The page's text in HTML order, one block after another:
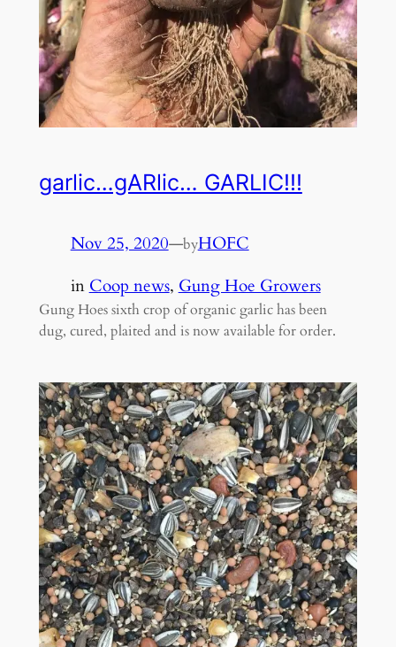
garlic…gARlic… GARLIC!!!
Nov 25, 2020—byHOFC
inCoop news, Gung Hoe Growers
Gung Hoes sixth crop of organic garlic has been
dug, cured, plaited and is now available for order.